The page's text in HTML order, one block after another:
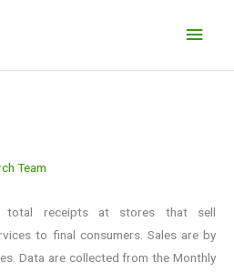
Team
total receipts at stores that sell
to final consumers. Sales are by
Data are collected from the Monthly